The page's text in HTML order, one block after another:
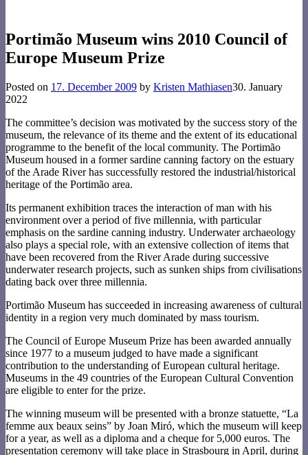
Portimão Museum wins 2010 Council of
Europe Museum Prize
Posted on 17. December 2009 by Kristen Mathiasen30. January
2022
The committee’s decision was motivated by the success story of the
museum, the relevance of its theme and the extent of its educational
programme to the benefit of the local community. The Portimão
Museum housed in a former sardine canning factory on the estuary
of the Arade River has successfully restored the industrial/historical
heritage of the Portimão area.
Its permanent exhibition traces the interaction of man with his
environment over a period of five millennia, with particular
emphasis on the sardine canning industry. Underwater archaeology
also plays a special role, with an extensive collection of items that
have been recovered from the River Arade during successive
underwater research projects, such as sunken ships from civilisations
dating back over three millennia.
Portimão Museum has succeeded in increasing awareness of cultural
identity in a region very much dominated by mass tourism.
The Council of Europe Museum Prize has been awarded annually
since 1977 to a museum judged to have made a significant
contribution to the understanding of European cultural heritage.
Museums in the 49 countries of the European Cultural Convention
are eligible to enter for the prize.
The winning museum will be presented with a bronze statuette, “La
femme aux beaux seins” by Joan Miró, which the museum will keep
for a year, as well as a diploma and a cheque for 5,000 euros. The
presentation ceremony will take place in Strasbourg in April, during